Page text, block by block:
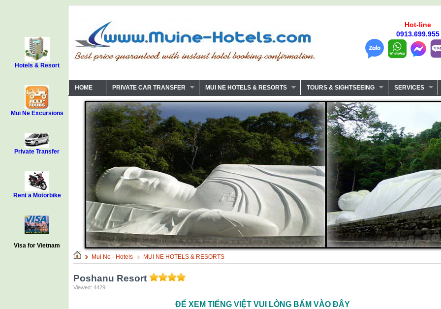
Hotels & Resort
Mui Ne Excursions
Private Transfer
Rent a Motorbike
Visa for Vietnam
Hot-line
0913.699.955
HOME PRIVATE CAR TRANSFER MUI NE HOTELS & RESORTS TOURS & SIGHTSEEING SERVICES
Mui Ne - Hotels MUI NE HOTELS & RESORTS
Poshanu Resort
Viewed: 4429
ĐỂ XEM TIẾNG VIỆT VUI LÒNG BẤM VÀO ĐÂY